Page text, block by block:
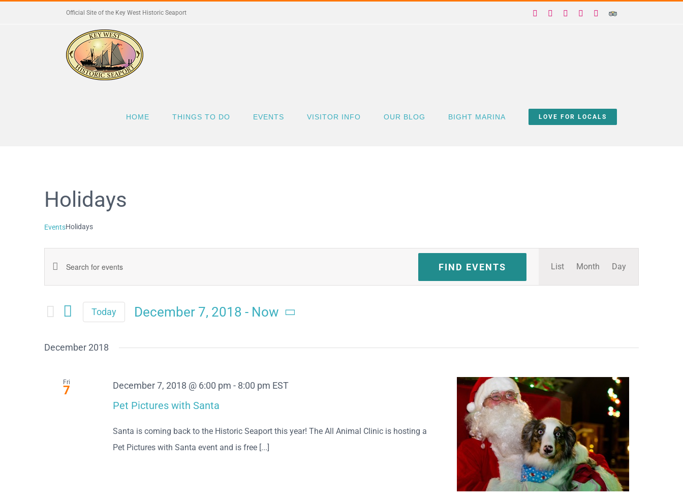
Official Site of the Key West Historic Seaport Facebook InstagramYouTube
YelpTrip
HOME THINGS TO DO EVENTS VISITOR INFO OUR BLOG BIGHT MARINA LOVE FOR LOCALS
Holidays
EventsHolidays
Events
and
Navigation
Search
FIND EVENTS
Event
Views
List Month Day
Today December 7, 2018 - Now
December 2018
Fri
7 December 7, 2018 @ 6:00 pm - 8:00 pm EST
Pet Pictures with Santa
Santa is coming back to the Historic Seaport this year! The All Animal Clinic is hosting a
Pet Pictures with Santa event and is free [...]